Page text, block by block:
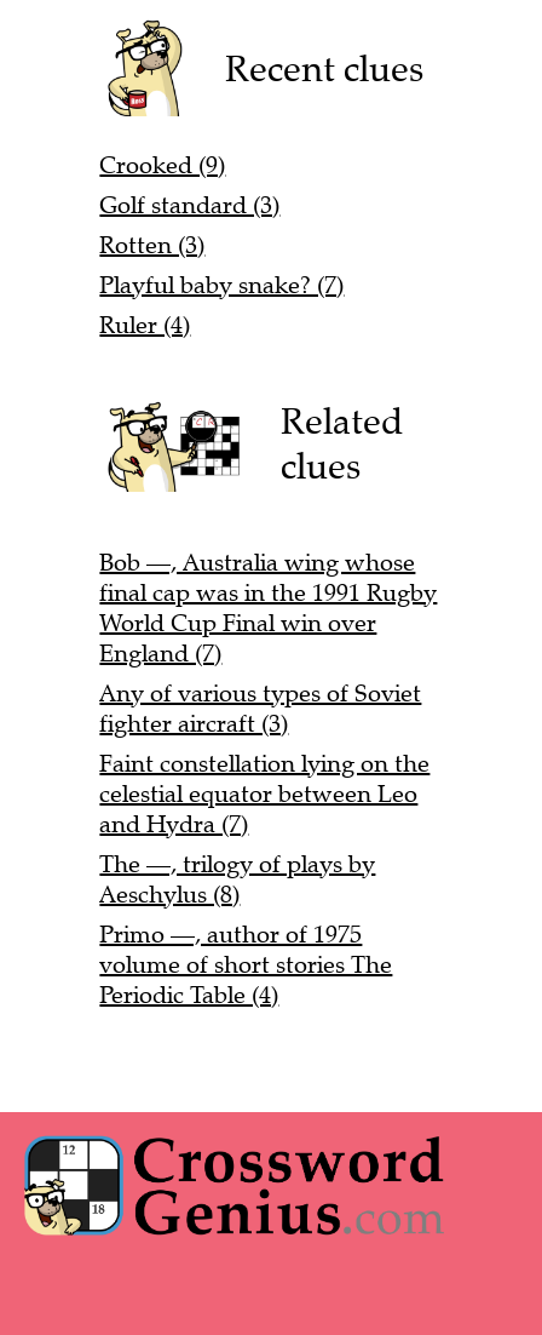
Recent clues
Crooked (9)
Golf standard (3)
Rotten (3)
Playful baby snake? (7)
Ruler (4)
Related
clues
Bob —, Australia wing whose
final cap was in the 1991 Rugby
World Cup Final win over
England (7)
Any of various types of Soviet
fighter aircraft (3)
Faint constellation lying on the
celestial equator between Leo
and Hydra (7)
The —, trilogy of plays by
Aeschylus (8)
Primo —, author of 1975
volume of short stories The
Periodic Table (4)